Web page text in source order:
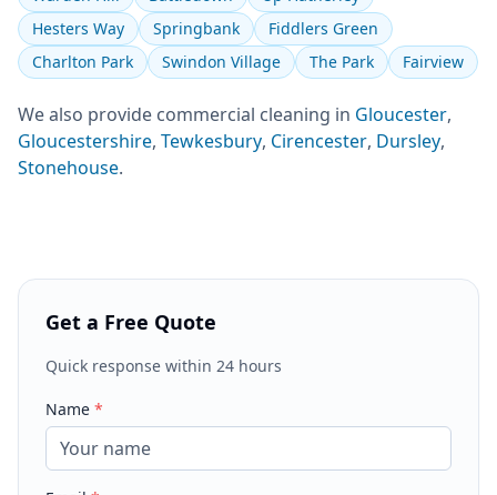
Hesters Way
Springbank
Fiddlers Green
Charlton Park
Swindon Village The Park Fairview
We also provide commercial cleaning in Gloucester,
Gloucestershire, Tewkesbury, Cirencester, Dursley,
Stonehouse.
Get a Free Quote
Quick response within 24 hours
Name *